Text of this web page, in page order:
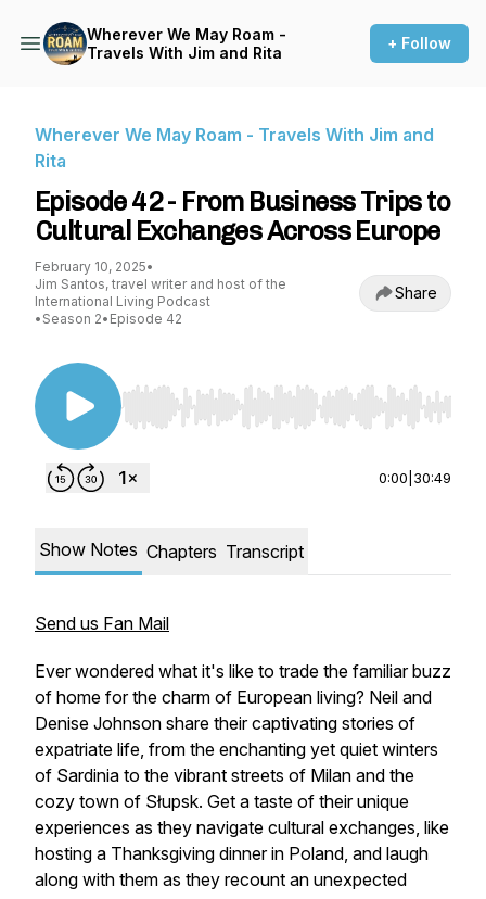
Wherever We May Roam -
Travels With Jim and Rita
+ Follow
Wherever We May Roam - Travels With Jim and
Rita
Episode 42 - From Business Trips to
Cultural Exchanges Across Europe
February 10, 2025•
Jim Santos, travel writer and host of the
International Living Podcast
• Season 2• Episode 42
Share
Use Left/Right to seek, Home/End to jump to
0:00 30:49
Show Notes Chapters Transcript
Send us Fan Mail
Ever wondered what it's like to trade the familiar buzz
of home for the charm of European living? Neil and
Denise Johnson share their captivating stories of
expatriate life, from the enchanting yet quiet winters
of Sardinia to the vibrant streets of Milan and the
cozy town of Słupsk. Get a taste of their unique
experiences as they navigate cultural exchanges, like
hosting a Thanksgiving dinner in Poland, and laugh
along with them as they recount an unexpected